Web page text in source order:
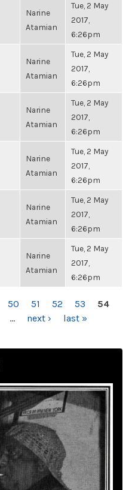
Narine
Atamian
Tue, 2 May
2017,
6:26pm
Narine
Atamian
Tue, 2 May
2017,
6:26pm
Narine
Atamian
Tue, 2 May
2017,
6:26pm
Narine
Atamian
Tue, 2 May
2017,
6:26pm
Narine
Atamian
Tue, 2 May
2017,
6:26pm
Narine
Atamian
Tue, 2 May
2017,
6:26pm
50 51 52 53
54
… next › last »